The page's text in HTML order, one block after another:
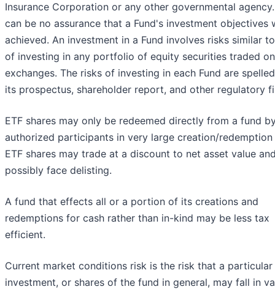
Insurance Corporation or any other governmental
can be no assurance that a Fund's investment objectives
achieved. An investment in a Fund involves risks similar
of investing in any portfolio of equity securities traded on
exchanges. The risks of investing in each Fund are
its prospectus, shareholder report, and other regulatory
ETF shares may only be redeemed directly from a fund
authorized participants in very large creation/redemption
ETF shares may trade at a discount to net asset value
possibly face delisting.
A fund that effects all or a portion of its creations and
redemptions for cash rather than in-kind may be less tax
efficient.
Current market conditions risk is the risk that a particular
investment, or shares of the fund in general, may fall in